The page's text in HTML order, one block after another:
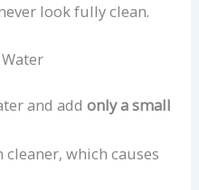
look fully clean.
and addonly a small
which causes